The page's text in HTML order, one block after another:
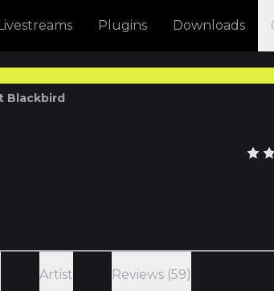
Plugins Downloads
Blackbird
Artist Reviews (59)